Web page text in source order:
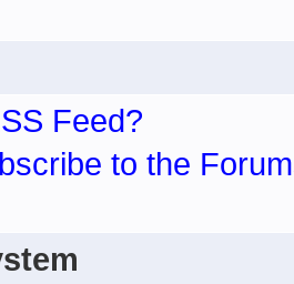
Feed?
to the